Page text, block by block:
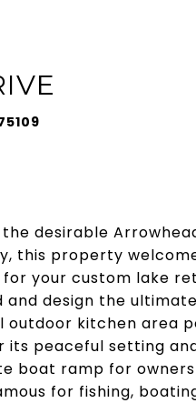
desirable
this property
your custom lake
and design the
outdoor kitchen area
its peaceful setting
boat ramp for
for fishing,